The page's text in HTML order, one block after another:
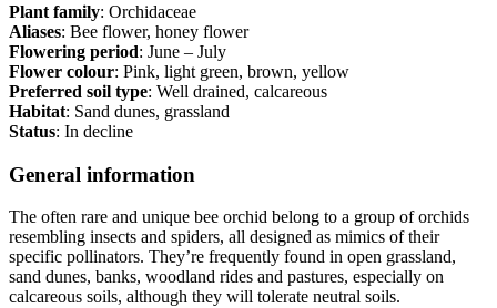
Plant family: Orchidaceae
Aliases: Bee flower, honey flower
Flowering period: June – July
Flower colour: Pink, light green, brown, yellow
Preferred soil type: Well drained, calcareous
Habitat: Sand dunes, grassland
Status: In decline
General information
The often rare and unique bee orchid belong to a group of orchids
resembling insects and spiders, all designed as mimics of their
specific pollinators. They’re frequently found in open grassland,
sand dunes, banks, woodland rides and pastures, especially on
calcareous soils, although they will tolerate neutral soils.